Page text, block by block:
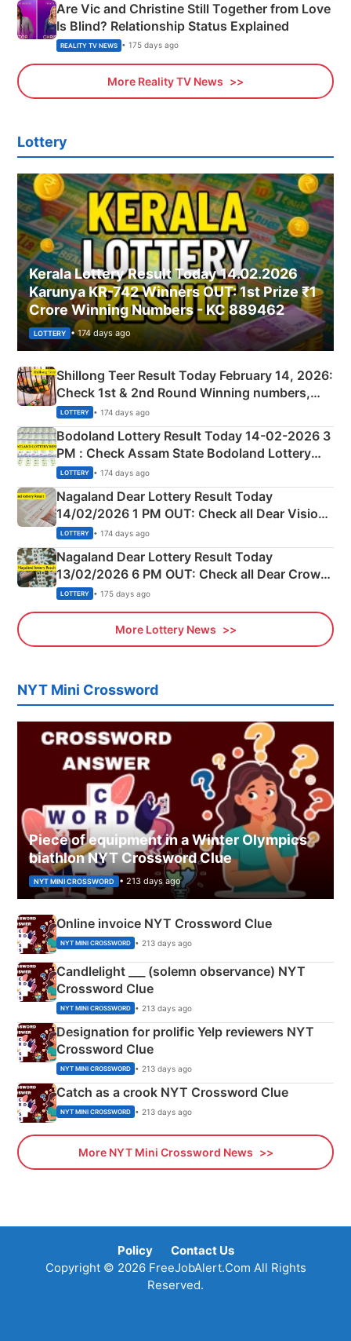
Are Vic and Christine Still Together from Love
Is Blind? Relationship Status Explained
REALITY TV NEWS • 175 days ago
More Reality TV News
Lottery
Kerala Lottery Result Today 14.02.2026
Karunya KR-742 Winners OUT: 1st Prize ₹1
Crore Winning Numbers - KC 889462
LOTTERY • 174 days ago
Shillong Teer Result Today February 14, 2026:
Check 1st & 2nd Round Winning numbers,
Shillong Teer Common Number & Result List
here
LOTTERY • 174 days ago
Bodoland Lottery Result Today 14-02-2026 3
PM : Check Assam State Bodoland Lottery
Full Winners Lists here
LOTTERY • 174 days ago
Nagaland Dear Lottery Result Today
14/02/2026 1 PM OUT: Check all Dear Vision
Morning Saturday Winning Numbers Here
LOTTERY • 174 days ago
Nagaland Dear Lottery Result Today
13/02/2026 6 PM OUT: Check all Dear Crown
Day Friday Winning Numbers Here
LOTTERY • 175 days ago
More Lottery News
NYT Mini Crossword
Piece of equipment in a Winter Olympics
biathlon NYT Crossword Clue
NYT MINI CROSSWORD • 213 days ago
Online invoice NYT Crossword Clue
NYT MINI CROSSWORD • 213 days ago
Candlelight ___ (solemn observance) NYT
Crossword Clue
NYT MINI CROSSWORD • 213 days ago
Designation for prolific Yelp reviewers NYT
Crossword Clue
NYT MINI CROSSWORD • 213 days ago
Catch as a crook NYT Crossword Clue
NYT MINI CROSSWORD • 213 days ago
More NYT Mini Crossword News
Policy
Contact Us
Copyright © 2026 FreeJobAlert.Com All Rights
Reserved.